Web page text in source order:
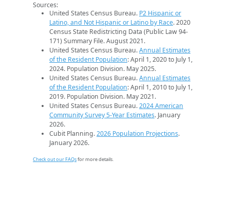
Sources:
United States Census Bureau. P2 Hispanic or
Latino, and Not Hispanic or Latino by Race. 2020
Census State Redistricting Data (Public Law 94-
171) Summary File. August 2021.
United States Census Bureau.Annual Estimates
of the Resident Population: April 1, 2020 to July 1,
2024. Population Division. May 2025.
United States Census Bureau.Annual Estimates
of the Resident Population: April 1, 2010 to July 1,
2019. Population Division. May 2021.
United States Census Bureau.2024 American
Community Survey 5-Year Estimates. January
2026.
Cubit Planning.2026 Population Projections.
January 2026.
Check out our FAQsfor more details.